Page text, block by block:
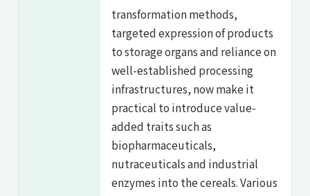
transformation methods,
targeted expression of products
to storage organs and reliance on
well-established processing
infrastructures, now make it
practical to introduce value-
added traits such as
biopharmaceuticals,
nutraceuticals and industrial
enzymes into the cereals. Various